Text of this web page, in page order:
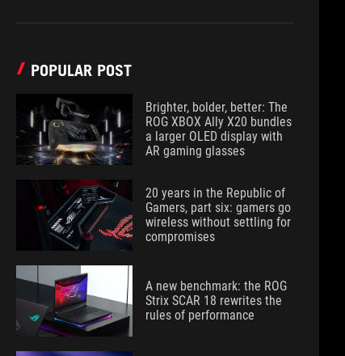
POPULAR POST
Brighter, bolder, better: The
ROG XBOX Ally X20 bundles
a larger OLED display with
AR gaming glasses
20 years in the Republic of
Gamers, part six: gamers go
wireless without settling for
compromises
A new benchmark: the ROG
Strix SCAR 18 rewrites the
rules of performance